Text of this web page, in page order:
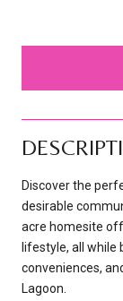
Discover the
desirable
acre homesite
lifestyle, all
conveniences,
Lagoon.